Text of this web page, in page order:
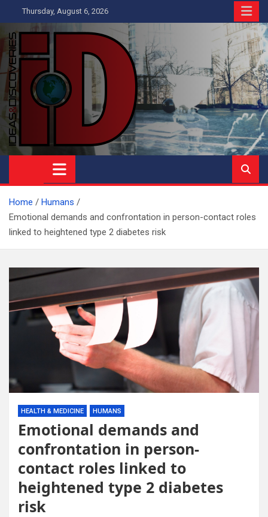
to
content
Thursday, August 6, 2026
Ideas and Discoveries
IS A MAGAZINE COVERING SCIENCE, WITH A HEAVY INTEREST
IN SOCIAL SCIENCE
Home
Humans
Emotional demands and confrontation in person-contact roles
linked to heightened type 2 diabetes risk
HEALTH & MEDICINE HUMANS
Emotional demands and
confrontation in person-
contact roles linked to
heightened type 2 diabetes
risk